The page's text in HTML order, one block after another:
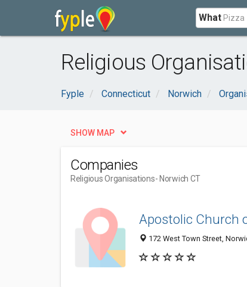
What
Religious
Fyple Connecticut Norwich
SHOW MAP
Companies
Religious Organisations- Norwich CT
Apostolic Church
172 West Town Street,